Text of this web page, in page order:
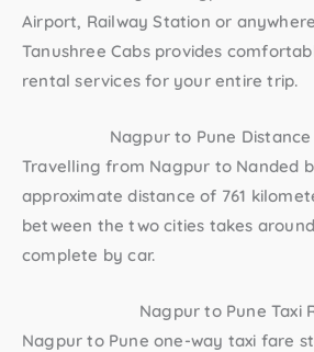
Airport, Railway Station or
Tanushree Cabs provides
rental services for your entire trip.
Nagpur to Pune
Travelling from Nagpur to Nanded
approximate distance of 761
between the two cities takes
complete by car.
Nagpur to Pune Taxi
Nagpur to Pune one-way taxi fare